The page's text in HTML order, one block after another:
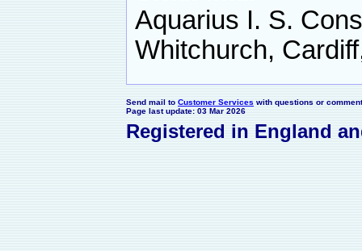
Aquarius I. S.
Whitchurch,
Send mail to Customer Services with questions or
Page last update: 03 Mar 2026
Registered in England